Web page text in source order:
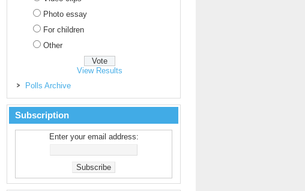
Photo essay
For children
Other
View Results
Polls Archive
Subscription
Enter your email address: